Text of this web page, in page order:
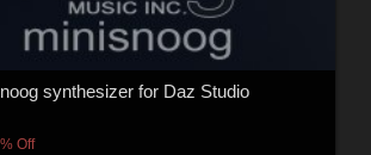
synthesizer for Daz Studio
Off